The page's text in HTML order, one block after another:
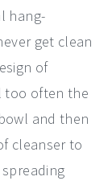
hang-
get clean
of
too often the
and then
cleanser to